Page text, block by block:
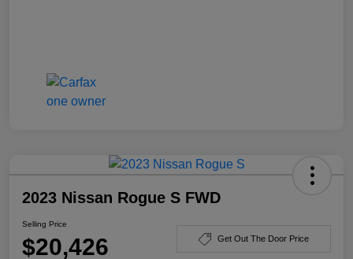
2023 Nissan Rogue S FWD
Selling Price
$20,426 Get Out The Door Price